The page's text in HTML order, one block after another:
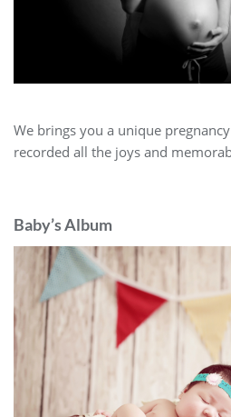
We brings you a unique
recorded all the joys and
Baby’s Album